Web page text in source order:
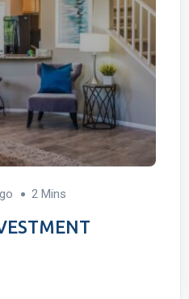
2 Mins